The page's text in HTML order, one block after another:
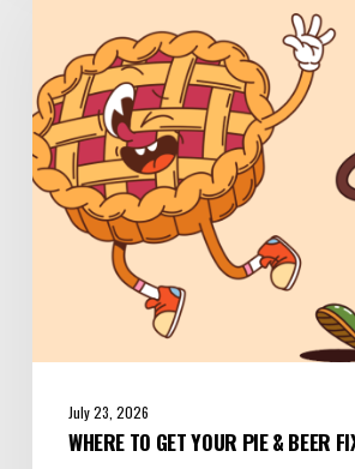
&
Beer
Fix
in
Utah
July 23, 2026
WHERE TO GET YOUR PIE & BEER